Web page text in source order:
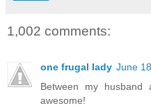
1,002 comments:
one frugal lady June
Between my
awesome!